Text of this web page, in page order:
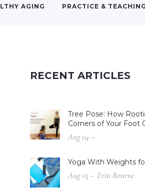
AGING PRACTICE &
RECENT ARTICLES
Tree Pose: How
Corners of Your Foot
Aug 04 –
Yoga With Weights
Aug 03 – Erin Bourne